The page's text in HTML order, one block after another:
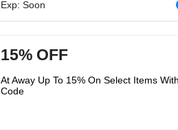
Exp: Soon
15% OFF
At Away Up To 15% On Select Items
Code